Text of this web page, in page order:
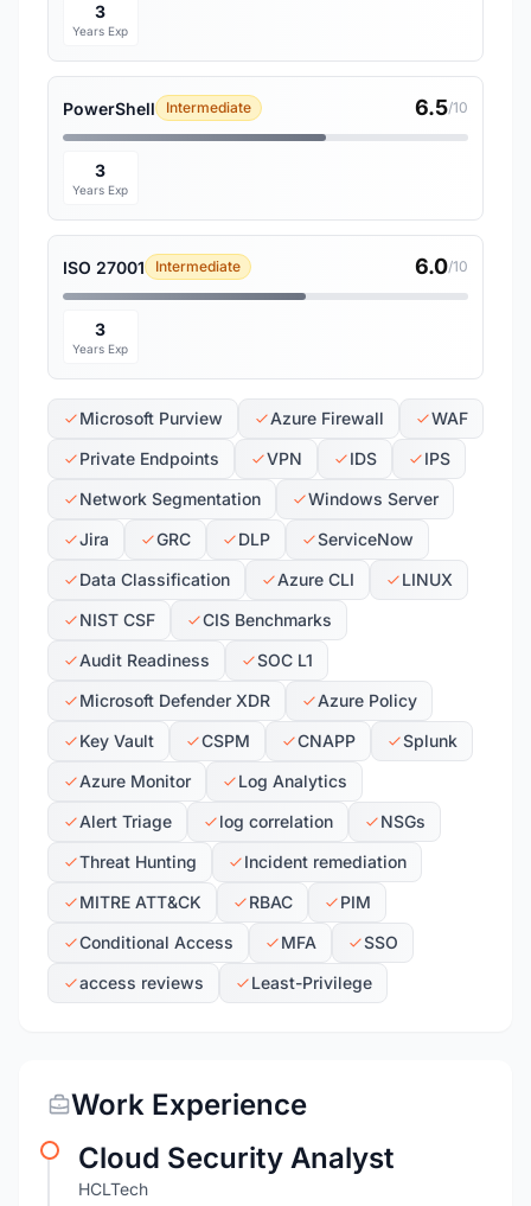
3
Years Exp
PowerShell Intermediate 6.5/10
3
Years Exp
ISO 27001 Intermediate 6.0/10
3
Years Exp
Microsoft Purview Azure Firewall
WAF
Private Endpoints
VPN IDS
IPS
Network Segmentation
Windows Server
Jira
GRC DLP
ServiceNow
Data Classification
Azure CLI
LINUX
NIST CSF
CIS Benchmarks
Audit Readiness
SOC L1
Microsoft Defender XDR
Azure Policy
Key Vault
CSPM CNAPP
Splunk
Azure Monitor
Log Analytics
Alert Triage
log correlation
NSGs
Threat Hunting
Incident remediation
MITRE ATT&CK
RBAC
PIM
Conditional Access
MFA
SSO
access reviews
Least-Privilege
Work Experience
Cloud Security Analyst
HCLTech